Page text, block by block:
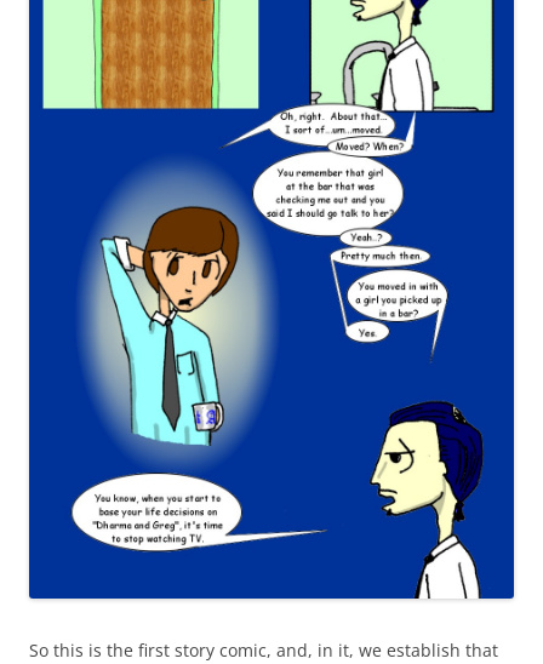
So this is the first story comic, and, in it, we establish that